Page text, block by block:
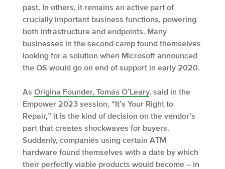
past. In others, it remains an active part of
crucially important business functions, powering
both infrastructure and endpoints. Many
businesses in the second camp found themselves
looking for a solution when Microsoft announced
the OS would go on end of support in early 2020.
As Origina Founder, Tomás O’Leary, said in the
Empower 2023 session, “It’s Your Right to
Repair,” it is the kind of decision on the vendor’s
part that creates shockwaves for buyers.
Suddenly, companies using certain ATM
hardware found themselves with a date by which
their perfectly viable products would become – in